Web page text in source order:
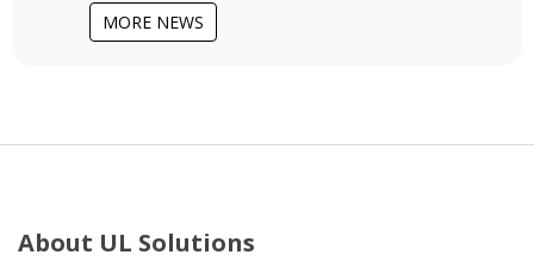
MORE NEWS
About UL Solutions